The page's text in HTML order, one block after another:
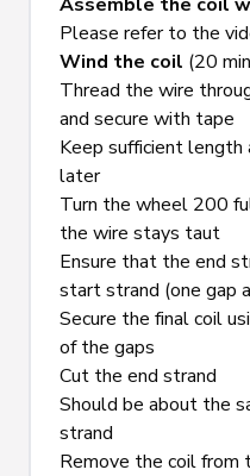
Please refer to the
Wind the coil (20
Thread the wire
and secure with tape
Keep sufficient
later
Turn the wheel 200
the wire stays taut
Ensure that the end
start strand (one gap
Secure the final coil
of the gaps
Cut the end strand
Should be about the
strand
Remove the coil from